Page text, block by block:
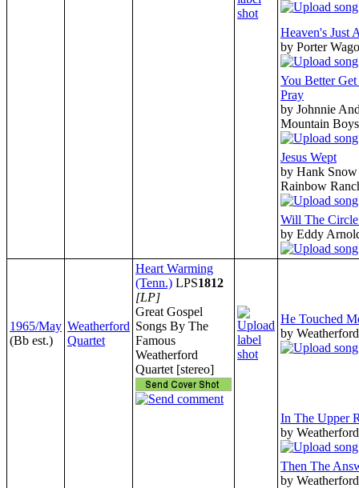
Heaven's Just
by Porter
You Better
Pray
by Johnnie
Mountain Boys
Jesus Wept
by Hank
Rainbow
Will The
by Eddy
1965/May
(Bb est.)
Weatherford
Quartet
Heart Warming
(Tenn.) LPS1812
[LP]
Great Gospel
Songs By The
Famous
Weatherford
Quartet [stereo]
He Touched
by
In The Upper
by
Then The
by